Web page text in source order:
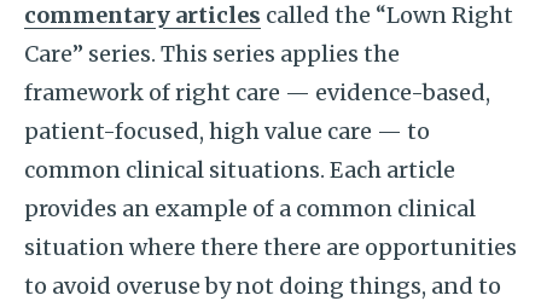
commentary articles called the “Lown Right
Care” series. This series applies the
framework of right care — evidence-based,
patient-focused, high value care — to
common clinical situations. Each article
provides an example of a common clinical
situation where there there are opportunities
to avoid overuse by not doing things, and to